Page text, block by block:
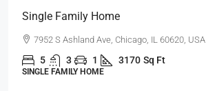
Single Family Home
7952 S Ashland Ave, Chicago, IL 60620, USA
5 3 1 3170 Sq Ft
SINGLE FAMILY HOME